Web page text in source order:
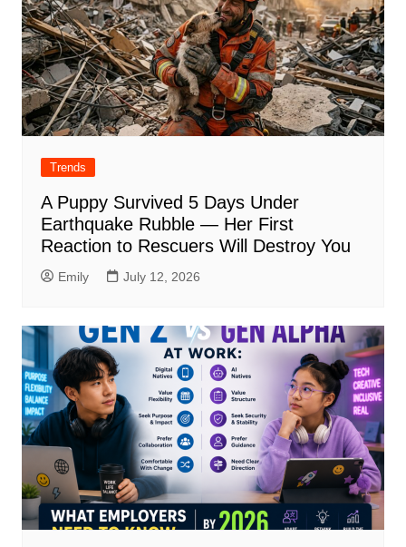
Trends
A Puppy Survived 5 Days Under
Earthquake Rubble — Her First
Reaction to Rescuers Will Destroy You
Emily July 12, 2026